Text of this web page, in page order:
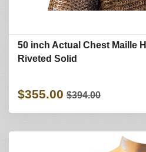
50 inch Actual Chest Maille
Riveted Solid
$355.00 $394.00